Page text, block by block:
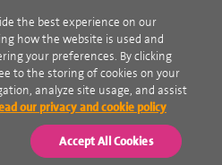
the best experience on our
how the website is used and
your preferences. By clicking
to the storing of cookies on your
analyze site usage, and assist
our privacy and cookie policy
Accept All Cookies